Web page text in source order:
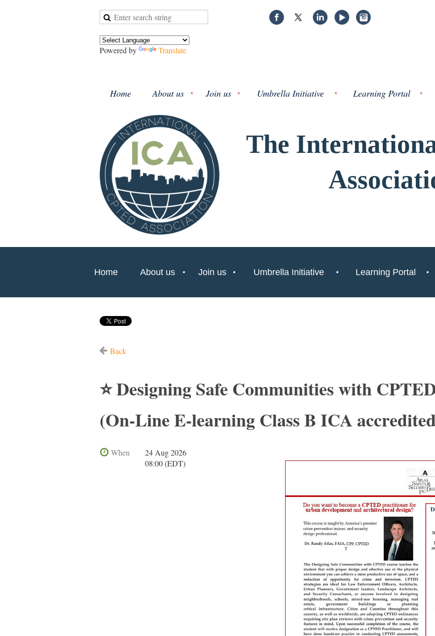
Powered by Translate
Home About us Join us Umbrella Initiative Learning Portal
The
Home About us Join us Umbrella Initiative Learning Portal
Back
⭐ Designing Safe Communities with
(On-Line E-learning Class B ICA
When
24 Aug 2026
08:00 (EDT)